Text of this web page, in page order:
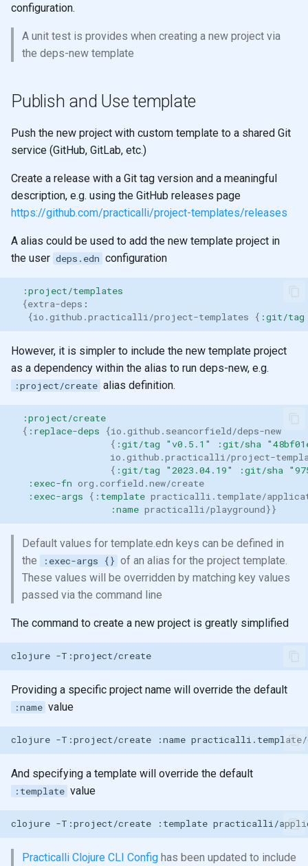
configuration.
A unit test is provides when creating a new project via
the deps-new template
Publish and Use template
Push the new project with custom template to a shared Git
service (GitHub, GitLab, etc.)
Create a release with a Git tag version and a meaningful
description, e.g. using the GitHub releases page
https://github.com/practicalli/project-templates/releases
A alias could be used to add the new template project in
the user deps.edn configuration
:project/templates
{extra-deps :
{io.github.practicalli/project-templates { :git/tag
However, it is simpler to include the new template project
as a dependency within the alias to run deps-new, e.g.
:project/create alias definition.
:project/create
{ :replace-deps {io.github.seancorfield/deps-new
{ :git/tag "v0.5.1" :git/sha
io.github.practicalli/project-
{ :git/tag "2023.04.19" :git/sha
:exec-fn org.corfield.new/create
:exec-args
{ :template practicalli.template/
:name practicalli/playground}}
Default values for template.edn keys can be defined in
the
:exec-args {} of an alias for the project template.
These values will be overridden by matching key values
passed via the command line
The command to create a new project is greatly simplified
clojure
Providing a specific project name will override the default
:name value
clojure -T:project/create :name
And specifying a template will override the default
:template value
clojure -T:project/create :template practicalli/
Practicalli Clojure CLI Config has been updated to include